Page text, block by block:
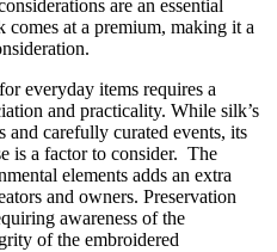
are an essential
at a premium, making it a
everyday items requires a
and practicality. While silk’s
and carefully curated events, its
is a factor to consider. The
elements adds an extra
and owners. Preservation
awareness of the
of the embroidered